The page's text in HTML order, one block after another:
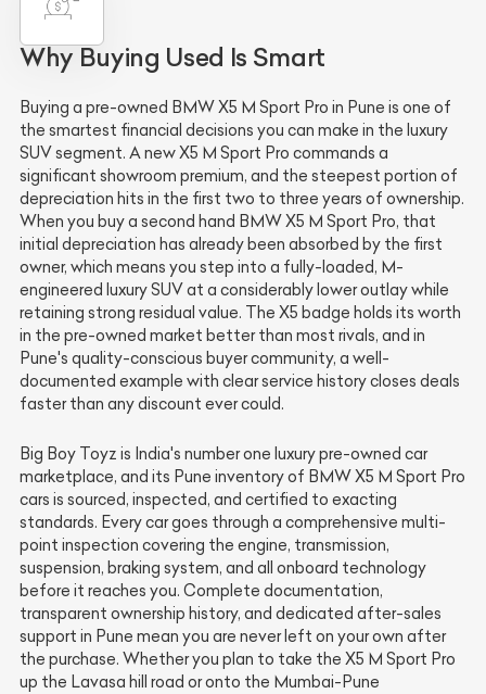
Why Buying Used Is Smart
Buying a pre-owned BMW X5 M Sport Pro in Pune is one of
the smartest financial decisions you can make in the luxury
SUV segment. A new X5 M Sport Pro commands a
significant showroom premium, and the steepest portion of
depreciation hits in the first two to three years of ownership.
When you buy a second hand BMW X5 M Sport Pro, that
initial depreciation has already been absorbed by the first
owner, which means you step into a fully-loaded, M-
engineered luxury SUV at a considerably lower outlay while
retaining strong residual value. The X5 badge holds its worth
in the pre-owned market better than most rivals, and in
Pune's quality-conscious buyer community, a well-
documented example with clear service history closes deals
faster than any discount ever could.
Big Boy Toyz is India's number one luxury pre-owned car
marketplace, and its Pune inventory of BMW X5 M Sport Pro
cars is sourced, inspected, and certified to exacting
standards. Every car goes through a comprehensive multi-
point inspection covering the engine, transmission,
suspension, braking system, and all onboard technology
before it reaches you. Complete documentation,
transparent ownership history, and dedicated after-sales
support in Pune mean you are never left on your own after
the purchase. Whether you plan to take the X5 M Sport Pro
up the Lavasa hill road or onto the Mumbai-Pune